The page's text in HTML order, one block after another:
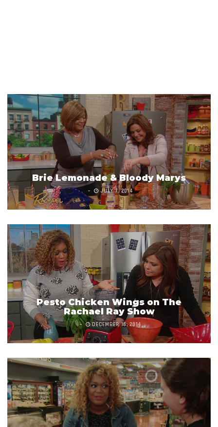
Brie Lemonade & Bloody Marys
JULY 7, 2014
Pesto Chicken Wings on The
Rachael Ray Show
DECEMBER 16, 2014